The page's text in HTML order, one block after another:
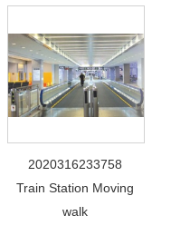
2020316233758
Train Station Moving
walk